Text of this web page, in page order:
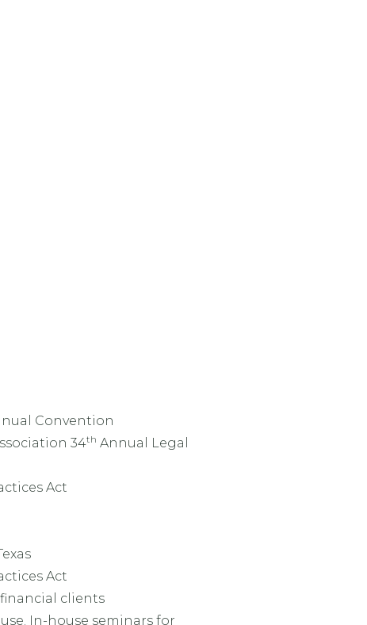
Convention
34th Annual Legal
Act
Act
clients
In-house seminars for